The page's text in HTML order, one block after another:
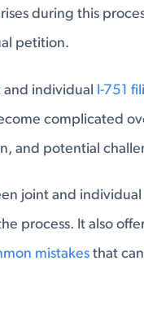
during this
petition.
individual I-751
complicated
and potential
joint and individual
process. It also
mistakes that